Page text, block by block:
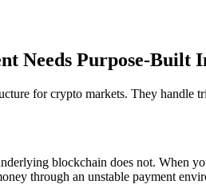
Needs Purpose-Built
for crypto markets. They
blockchain does not. When
through an unstable payment